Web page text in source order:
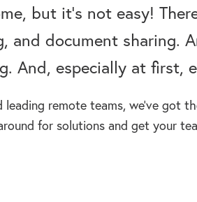
but it’s not easy!
document sharing.
And, especially at first,
remote teams, we’ve got
for solutions and get your